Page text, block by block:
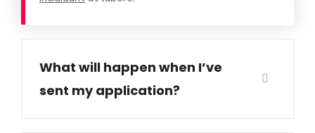
What will happen when I’ve
sent my application?